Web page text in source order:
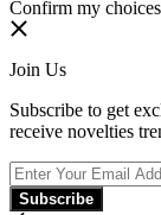
Confirm my choices
Join Us
Subscribe to get
receive novelties
Subscribe